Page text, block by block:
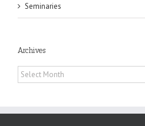
Seminaries
Archives
Archives